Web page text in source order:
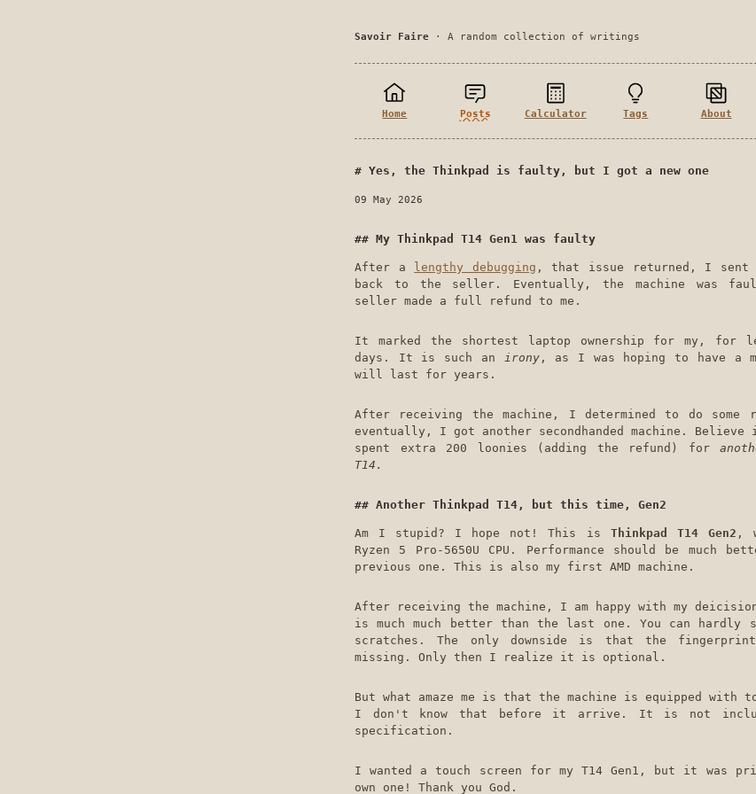
Savoir Faire · A random collection of writings
Home Posts Calculator Tags About
Yes, the Thinkpad is faulty, but I got a new one
09 May 2026
My Thinkpad T14 Gen1 was faulty
After a lengthy debugging , that issue returned, I sent
back to the seller. Eventually, the machine was
seller made a full refund to me.
It marked the shortest laptop ownership for my, for
days. It is such an irony, as I was hoping to have a
will last for years.
After receiving the machine, I determined to do some
eventually, I got another secondhanded machine.
spent extra 200 loonies (adding the refund) for
T14.
Another Thinkpad T14, but this time, Gen2
Am I stupid? I hope not! This is Thinkpad T14 Gen2 ,
Ryzen 5 Pro-5650U CPU. Performance should be much
previous one. This is also my first AMD machine.
After receiving the machine, I am happy with my
is much much better than the last one. You can hardly
scratches. The only downside is that the
missing. Only then I realize it is optional.
But what amaze me is that the machine is equipped with
I don't know that before it arrive. It is not
specification.
I wanted a touch screen for my T14 Gen1, but it was
own one! Thank you God.